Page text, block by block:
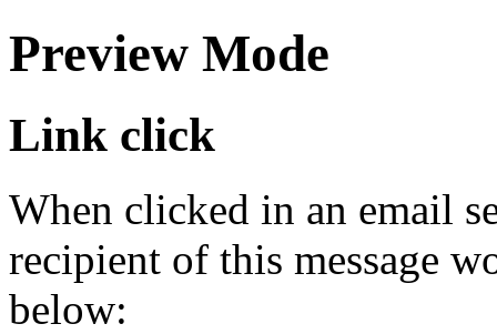
Preview Mode
Link click
When clicked in an email
recipient of this message
below: